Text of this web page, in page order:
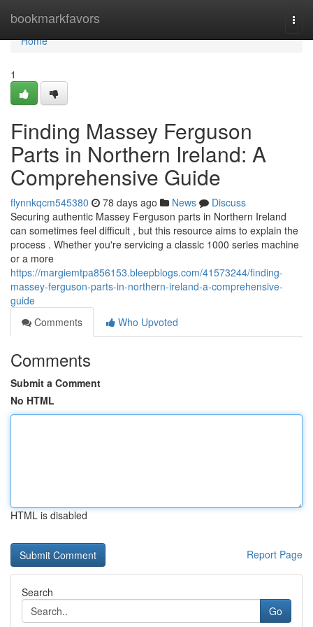
bookmarkfavors
Home
Home
1
Finding Massey Ferguson
Parts in Northern Ireland: A
Comprehensive Guide
flynnkqcm545380 78 days ago News
Discuss
Securing authentic Massey Ferguson parts in Northern Ireland
can sometimes feel difficult , but this resource aims to explain the
process . Whether you're servicing a classic 1000 series machine
or a more
https://margiemtpa856153.bleepblogs.com/41573244/finding-
massey-ferguson-parts-in-northern-ireland-a-comprehensive-
guide
Comments
Who Upvoted
Comments
Submit a Comment
No HTML
HTML is disabled
Report Page
Search
Go